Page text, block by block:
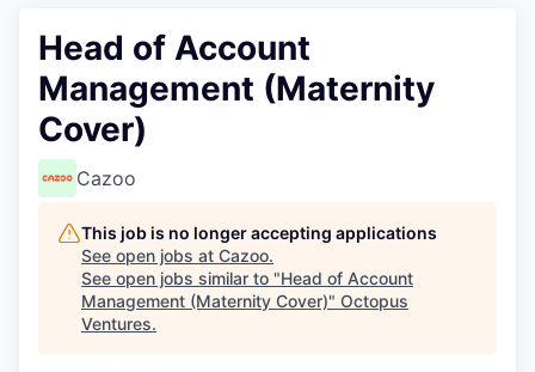
Head of Account
Management (Maternity
Cover)
Cazoo
This job is no longer accepting applications
See open jobs at Cazoo.
See open jobs similar to "Head of Account
Management (Maternity Cover)" Octopus
Ventures.